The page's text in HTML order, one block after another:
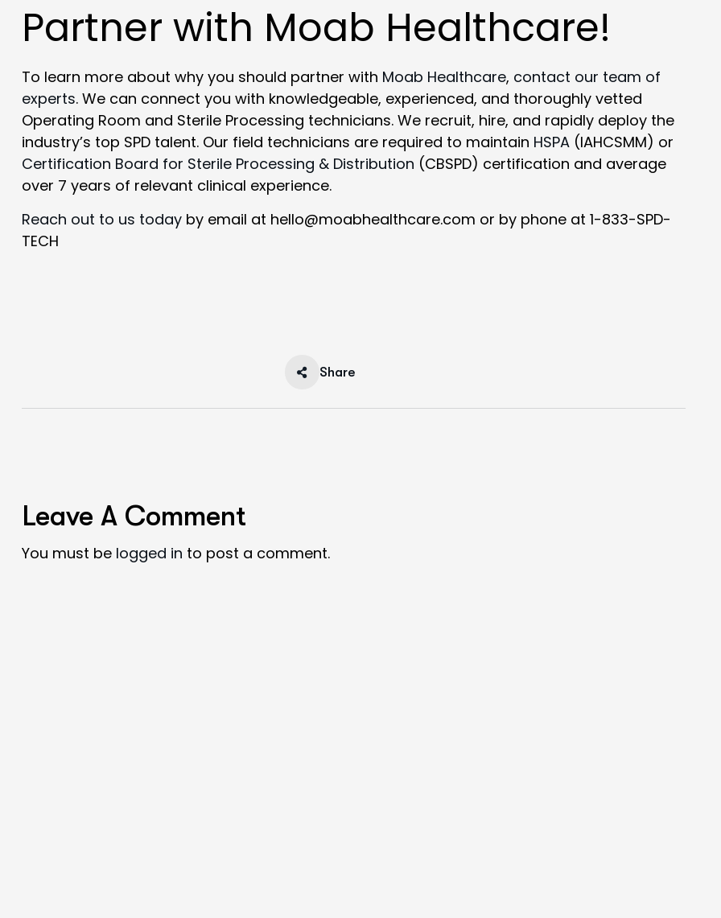
Partner with Moab Healthcare!
To learn more about why you should partner with Moab Healthcare, contact our team of
experts. We can connect you with knowledgeable, experienced, and thoroughly vetted
Operating Room and Sterile Processing technicians. We recruit, hire, and rapidly deploy the
industry’s top SPD talent. Our field technicians are required to maintain HSPA (IAHCSMM) or
Certification Board for Sterile Processing & Distribution (CBSPD) certification and average
over 7 years of relevant clinical experience.
Reach out to us today by email at hello@moabhealthcare.com or by phone at 1-833-SPD-
TECH
Share
Leave A Comment
You must be logged in to post a comment.